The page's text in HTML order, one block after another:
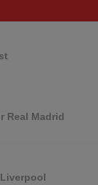
Real Madrid